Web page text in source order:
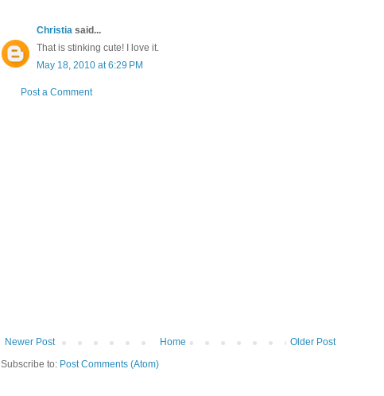
Christia said...
That is stinking cute! I love it.
May 18, 2010 at 6:29 PM
Post a Comment
Newer Post Older Post
Home
Subscribe to: Post Comments (Atom)